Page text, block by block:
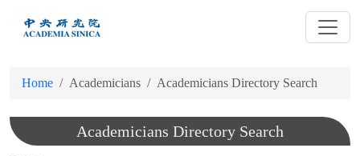
Home Academicians Academicians Directory Search
Academicians Directory Search